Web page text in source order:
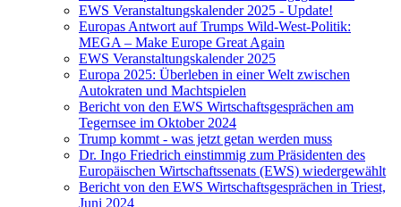
EWS Veranstaltungskalender 2025 - Update!
Europas Antwort auf Trumps Wild-West-Politik:
MEGA – Make Europe Great Again
EWS Veranstaltungskalender 2025
Europa 2025: Überleben in einer Welt zwischen
Autokraten und Machtspielen
Bericht von den EWS Wirtschaftsgesprächen am
Tegernsee im Oktober 2024
Trump kommt - was jetzt getan werden muss
Dr. Ingo Friedrich einstimmig zum Präsidenten des
Europäischen Wirtschaftssenats (EWS) wiedergewählt
Bericht von den EWS Wirtschaftsgesprächen in Triest,
Juni 2024